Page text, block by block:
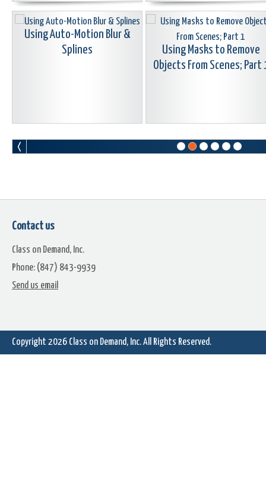
Using Auto-Motion Blur &
Splines
Using Masks to Remove
Objects From Scenes; Part
Contact us
Class on Demand, Inc.
Phone: (847) 843-9939
Send us email
Copyright 2026 Class on Demand, Inc.All Rights Reserved.